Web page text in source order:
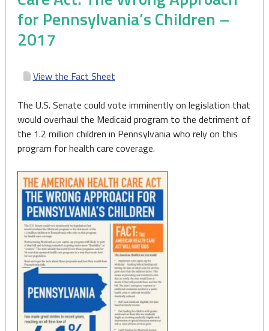
for Pennsylvania’s Children –
2017
View the Fact Sheet
The U.S. Senate could vote imminently on legislation that
would overhaul the Medicaid program to the detriment of
the 1.2 million children in Pennsylvania who rely on this
program for health care coverage.